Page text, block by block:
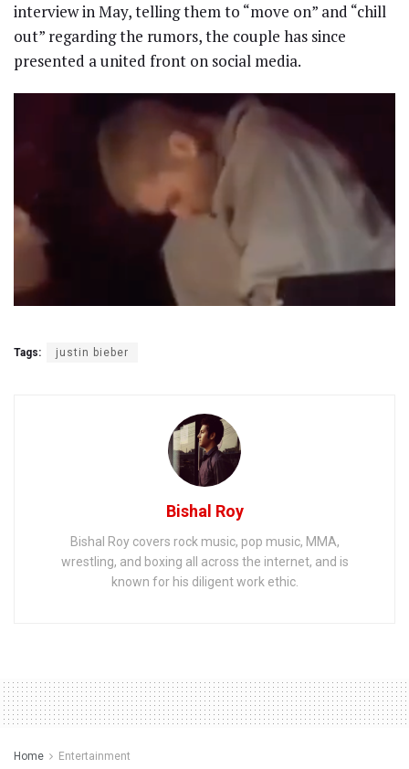
interview in May, telling them to “move on” and “chill
out” regarding the rumors, the couple has since
presented a united front on social media.
Tags: justin bieber
Bishal Roy
Bishal Roy covers rock music, pop music, MMA,
wrestling, and boxing all across the internet, and is
known for his diligent work ethic.
Home Entertainment